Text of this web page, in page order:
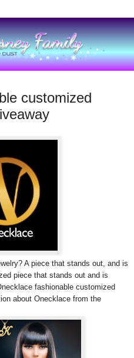
customized
A piece that stands out, and is
piece that stands out and is
fashionable customized
about Onecklace from the